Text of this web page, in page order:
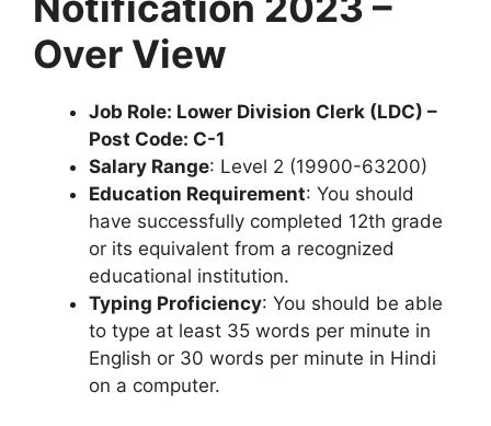
Over View
Job Role: Lower Division Clerk (LDC) –
Post Code: C-1
Salary Range: Level 2 (19900-63200)
Education Requirement: You should
have successfully completed 12th grade
or its equivalent from a recognized
educational institution.
Typing Proficiency: You should be able
to type at least 35 words per minute in
English or 30 words per minute in Hindi
on a computer.